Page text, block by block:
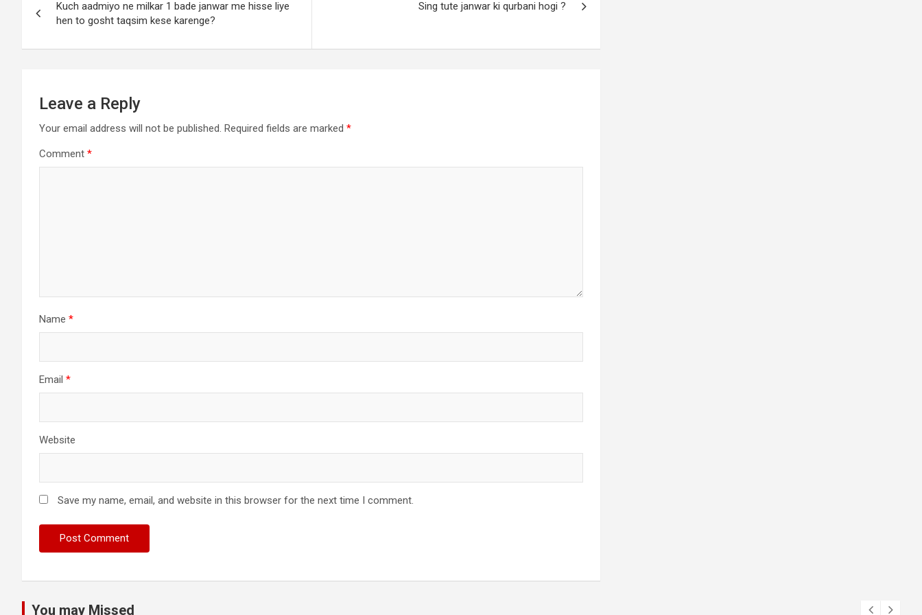
Kuch aadmiyo ne milkar 1 bade janwar me hisse liye
hen to gosht taqsim kese karenge?
Sing tute janwar ki qurbani hogi ?
Leave a Reply
Your email address will not be published. Required fields are marked *
Comment *
Name *
Email *
Website
Save my name, email, and website in this browser for the next time I comment.
You may Missed